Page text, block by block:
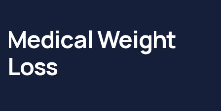
Medical Weight
Loss